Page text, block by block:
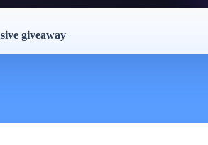
giveaway